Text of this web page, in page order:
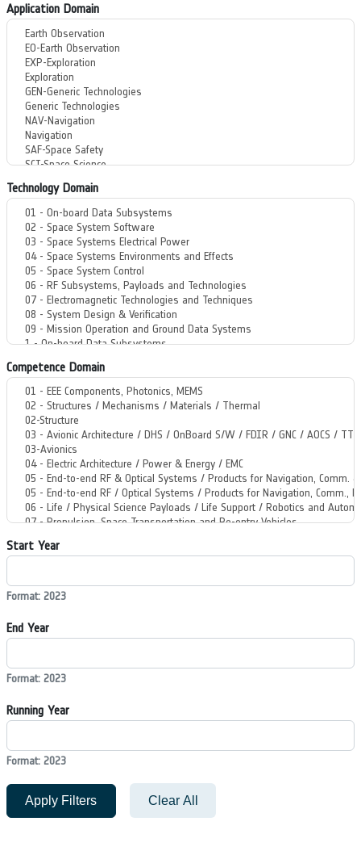
Application Domain
Technology Domain
Competence Domain
Start Year
Format: 2023
End Year
Format: 2023
Running Year
Format: 2023
Apply Filters Clear All